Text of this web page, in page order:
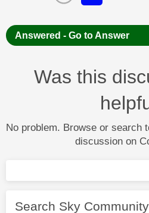
Answered - Go to Answer
Was this
No problem. Browse or search
discussion on
Search Sky Community